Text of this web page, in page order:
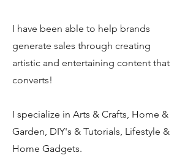
I have been able to help brands
generate sales through creating
artistic and entertaining content that
converts!
I specialize in Arts & Crafts, Home &
Garden, DIY's & Tutorials, Lifestyle &
Home Gadgets.